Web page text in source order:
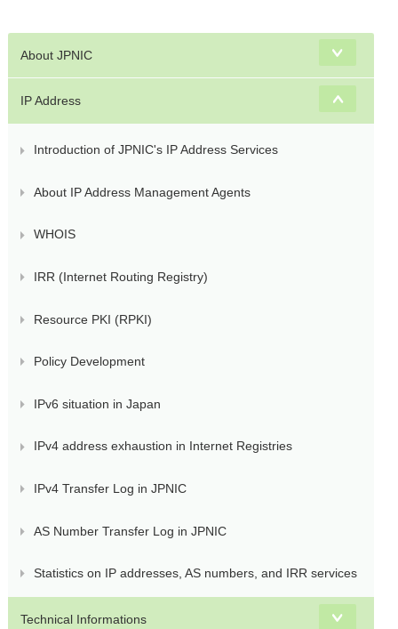
About JPNIC
IP Address
Introduction of JPNIC's IP Address Services
About IP Address Management Agents
WHOIS
IRR (Internet Routing Registry)
Resource PKI (RPKI)
Policy Development
IPv6 situation in Japan
IPv4 address exhaustion in Internet Registries
IPv4 Transfer Log in JPNIC
AS Number Transfer Log in JPNIC
Statistics on IP addresses, AS numbers, and IRR services
Technical Informations